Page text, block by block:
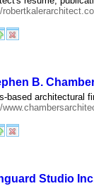
B.
based architectural
Studio